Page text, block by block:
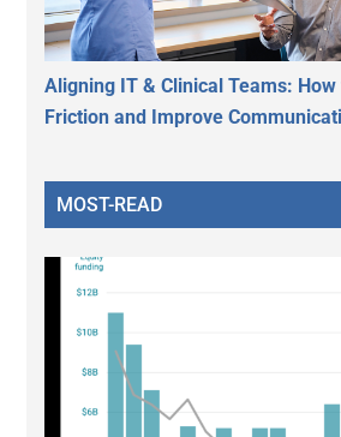
Aligning IT & Clinical Teams: How
Friction and Improve
MOST-READ